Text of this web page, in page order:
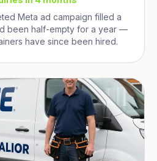
Meta ad campaign filled a
been half-empty for a year —
have since been hired.